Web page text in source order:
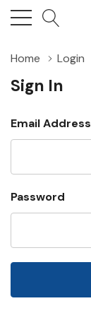
Home Login
Sign In
Email Address
Password